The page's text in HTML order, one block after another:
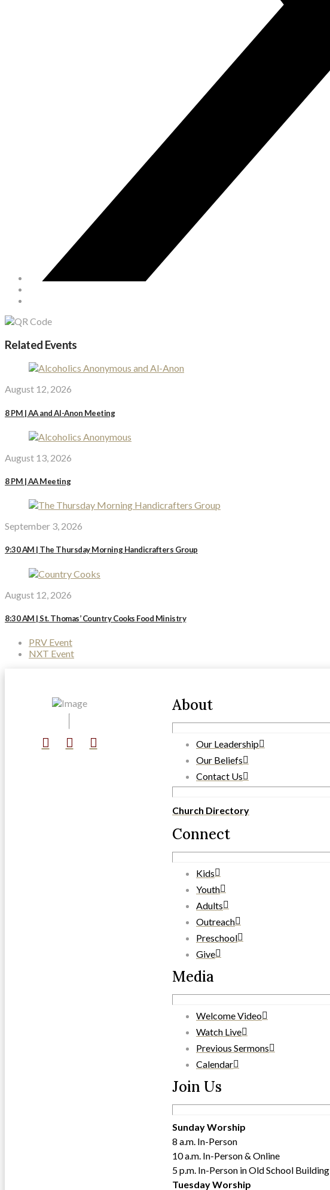
Related Events
August 12, 2026
8 PM | AA and Al-Anon Meeting
August 13, 2026
8 PM | AA Meeting
September 3, 2026
9:30 AM | The Thursday Morning Handicrafters Group
August 12, 2026
8:30 AM | St. Thomas’ Country Cooks Food Ministry
PRV Event
NXT Event
About
Our Leadership
Our Beliefs
Contact Us
Church Directory
Connect
Kids
Youth
Adults
Outreach
Preschool
Give
Media
Welcome Video
Watch Live
Previous Sermons
Calendar
Join Us
Sunday Worship
8 a.m. In-Person
10 a.m. In-Person & Online
5 p.m. In-Person in Old School Building
Tuesday Worship